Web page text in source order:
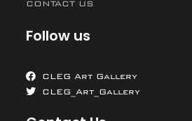
CONTACT US
Follow us
CLEG Art Gallery
CLEG_Art_Gallery